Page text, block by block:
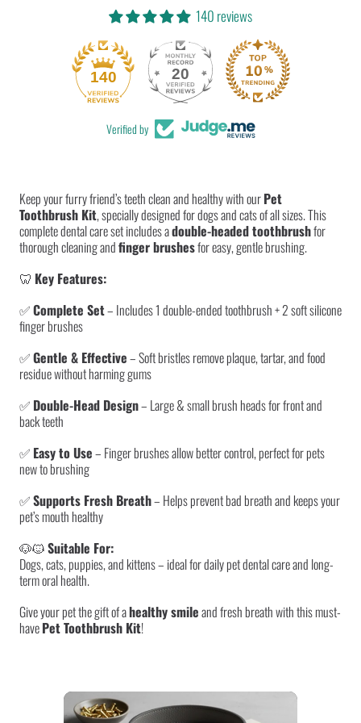
Hygiene
Dental
Care
&amp;
Oral
Hygiene
140 reviews
140 20
Verified by
Keep your furry friend’s teeth clean and healthy with ourPet
Toothbrush Kit, specially designed for dogs and cats of all sizes. This
complete dental care set includes adouble-headed toothbrushfor
thorough cleaning andfinger brushesfor easy, gentle brushing.
🦷 Key Features:
✅Complete Set– Includes 1 double-ended toothbrush + 2 soft silicone
finger brushes
✅Gentle & Effective– Soft bristles remove plaque, tartar, and food
residue without harming gums
✅ Double-Head Design– Large & small brush heads for front and
back teeth
✅ Easy to Use– Finger brushes allow better control, perfect for pets
new to brushing
✅Supports Fresh Breath– Helps prevent bad breath and keeps your
pet’s mouth healthy
🐶🐱Suitable For:
Dogs, cats, puppies, and kittens – ideal for daily pet dental care and long-
term oral health.
Give your pet the gift of ahealthy smileand fresh breath with this must-
havePet Toothbrush Kit!